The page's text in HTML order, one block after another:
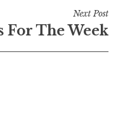
Next Post
For The Week